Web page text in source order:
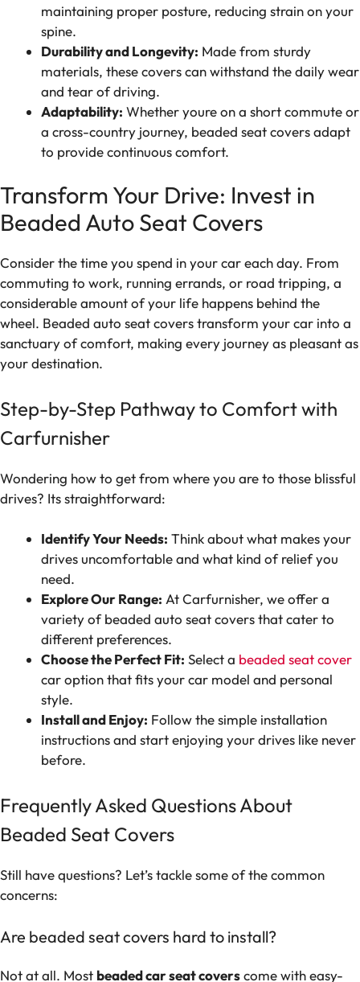
maintaining proper posture, reducing strain on your
spine.
Durability and Longevity: Made from sturdy
materials, these covers can withstand the daily wear
and tear of driving.
Adaptability: Whether youre on a short commute or
a cross-country journey, beaded seat covers adapt
to provide continuous comfort.
Transform Your Drive: Invest in
Beaded Auto Seat Covers
Consider the time you spend in your car each day. From
commuting to work, running errands, or road tripping, a
considerable amount of your life happens behind the
wheel. Beaded auto seat covers transform your car into a
sanctuary of comfort, making every journey as pleasant as
your destination.
Step-by-Step Pathway to Comfort with
Carfurnisher
Wondering how to get from where you are to those blissful
drives? Its straightforward:
Identify Your Needs: Think about what makes your
drives uncomfortable and what kind of relief you
need.
Explore Our Range: At Carfurnisher, we offer a
variety of beaded auto seat covers that cater to
different preferences.
Choose the Perfect Fit: Select a beaded seat cover
car option that fits your car model and personal
style.
Install and Enjoy: Follow the simple installation
instructions and start enjoying your drives like never
before.
Frequently Asked Questions About
Beaded Seat Covers
Still have questions? Let’s tackle some of the common
concerns:
Are beaded seat covers hard to install?
Not at all. Most beaded car seat coverscome with easy-